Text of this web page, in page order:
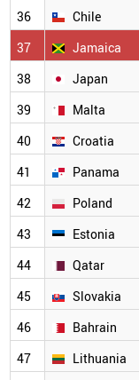
36
Chile
37
Jamaica
38
Japan
39
Malta
40
Croatia
41
Panama
42
Poland
43
Estonia
44
Qatar
45
Slovakia
46
Bahrain
47
Lithuania